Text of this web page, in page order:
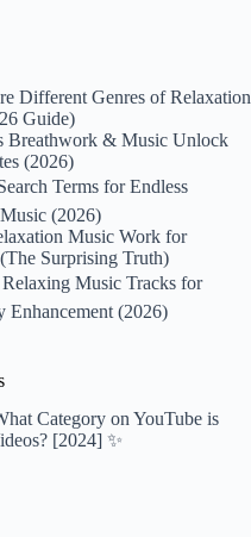
Different Genres of Relaxation
Guide)
Breathwork & Music Unlock
(2026)
Terms for Endless
(2026)
Music Work for
Surprising Truth)
Music Tracks for
Enhancement (2026)
Category on YouTube is
[2024] ✨